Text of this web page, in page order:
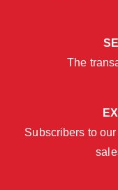
The
Subscribers to